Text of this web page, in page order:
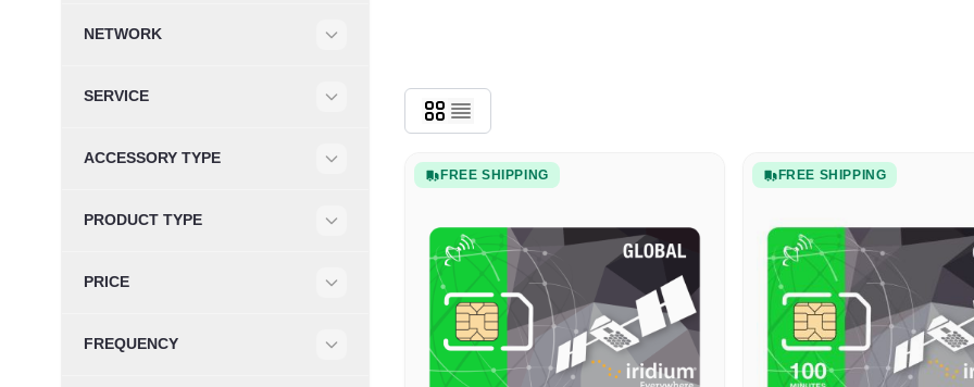
NETWORK
SERVICE
ACCESSORY TYPE
PRODUCT TYPE
PRICE
FREQUENCY
FREE SHIPPING FREE SHIPPING